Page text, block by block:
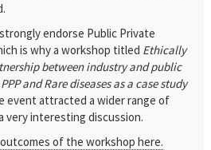
endorse Public Private
is why a workshop titled Ethically
between industry and public
and Rare diseases as a case study
event attracted a wider range of
very interesting discussion.
of the workshop here.